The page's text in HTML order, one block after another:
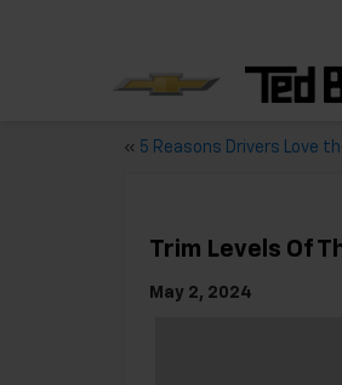
« 5 Reasons Drivers Love
Trim Levels Of
May 2, 2024